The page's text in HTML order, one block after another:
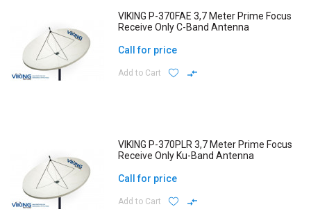
VIKING P-370FAE 3,7 Meter Prime Focus
Receive Only C-Band Antenna
Call for price
Add to Cart
VIKING P-370PLR 3,7 Meter Prime Focus
Receive Only Ku-Band Antenna
Call for price
Add to Cart